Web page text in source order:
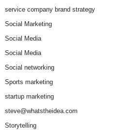
service company brand strategy
Social Marketing
Social Media
Social Media
Social networking
Sports marketing
startup marketing
steve@whatstheidea.com
Storytelling